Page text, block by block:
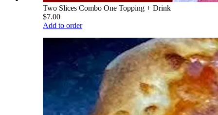
Two Slices Combo One Topping + Drink
$7.00
Add to order